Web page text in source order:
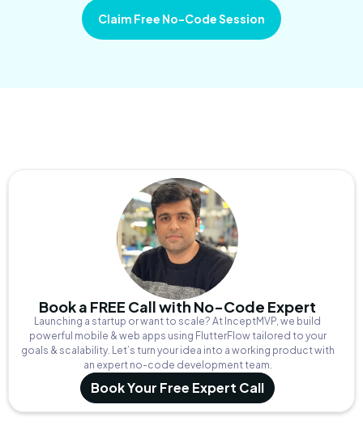
Claim Free No-Code Session
Book a FREE Call with No-Code Expert
Launching a startup or want to scale? At InceptMVP, we build
powerful mobile & web apps using FlutterFlow tailored to your
goals & scalability. Let’s turn your idea into a working product with
an expert no-code development team.
Book Your Free Expert Call